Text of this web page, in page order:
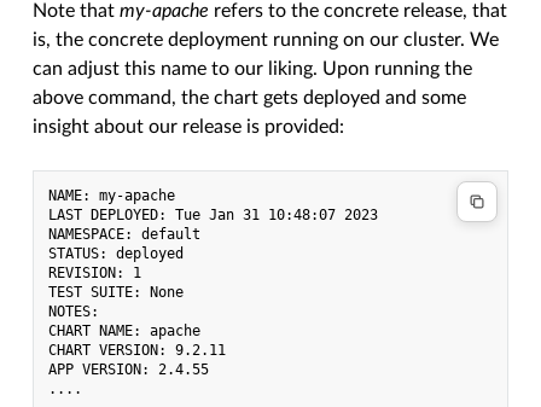
Note thatmy-apache refers to the concrete release, that
is, the concrete deployment running on our cluster. We
can adjust this name to our liking. Upon running the
above command, the chart gets deployed and some
insight about our release is provided:
NAME: my-apache
LAST DEPLOYED: Tue Jan 31 10:48:07 2023
NAMESPACE: default
STATUS: deployed
REVISION: 1
TEST SUITE: None
NOTES:
CHART NAME: apache
CHART VERSION: 9.2.11
APP VERSION: 2.4.55